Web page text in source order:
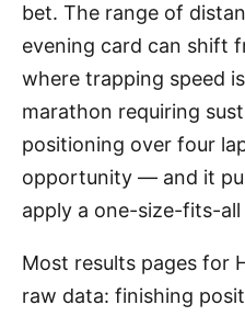
bet. The range of
evening card can shift
where trapping speed
marathon requiring
positioning over four
opportunity — and it
apply a one-size-fits-
Most results pages for
raw data: finishing